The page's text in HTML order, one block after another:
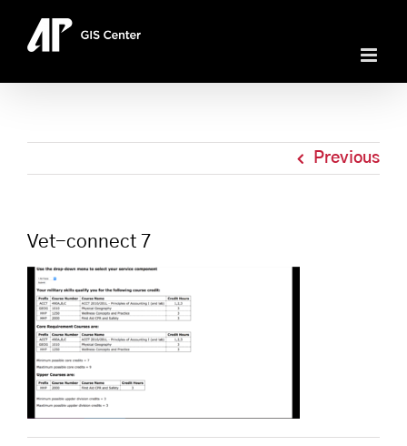
Previous
Vet-connect 7